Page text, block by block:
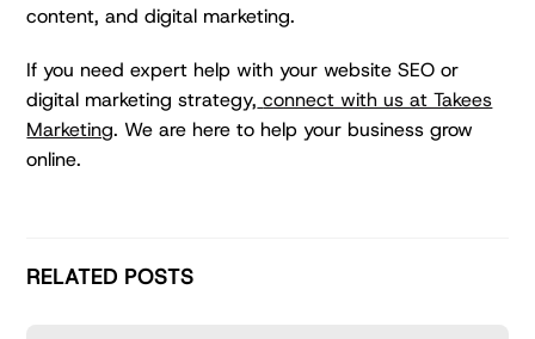
content, and digital marketing.
If you need expert help with your website SEO or
digital marketing strategy, connect with us at Takees
Marketing. We are here to help your business grow
online.
RELATED POSTS